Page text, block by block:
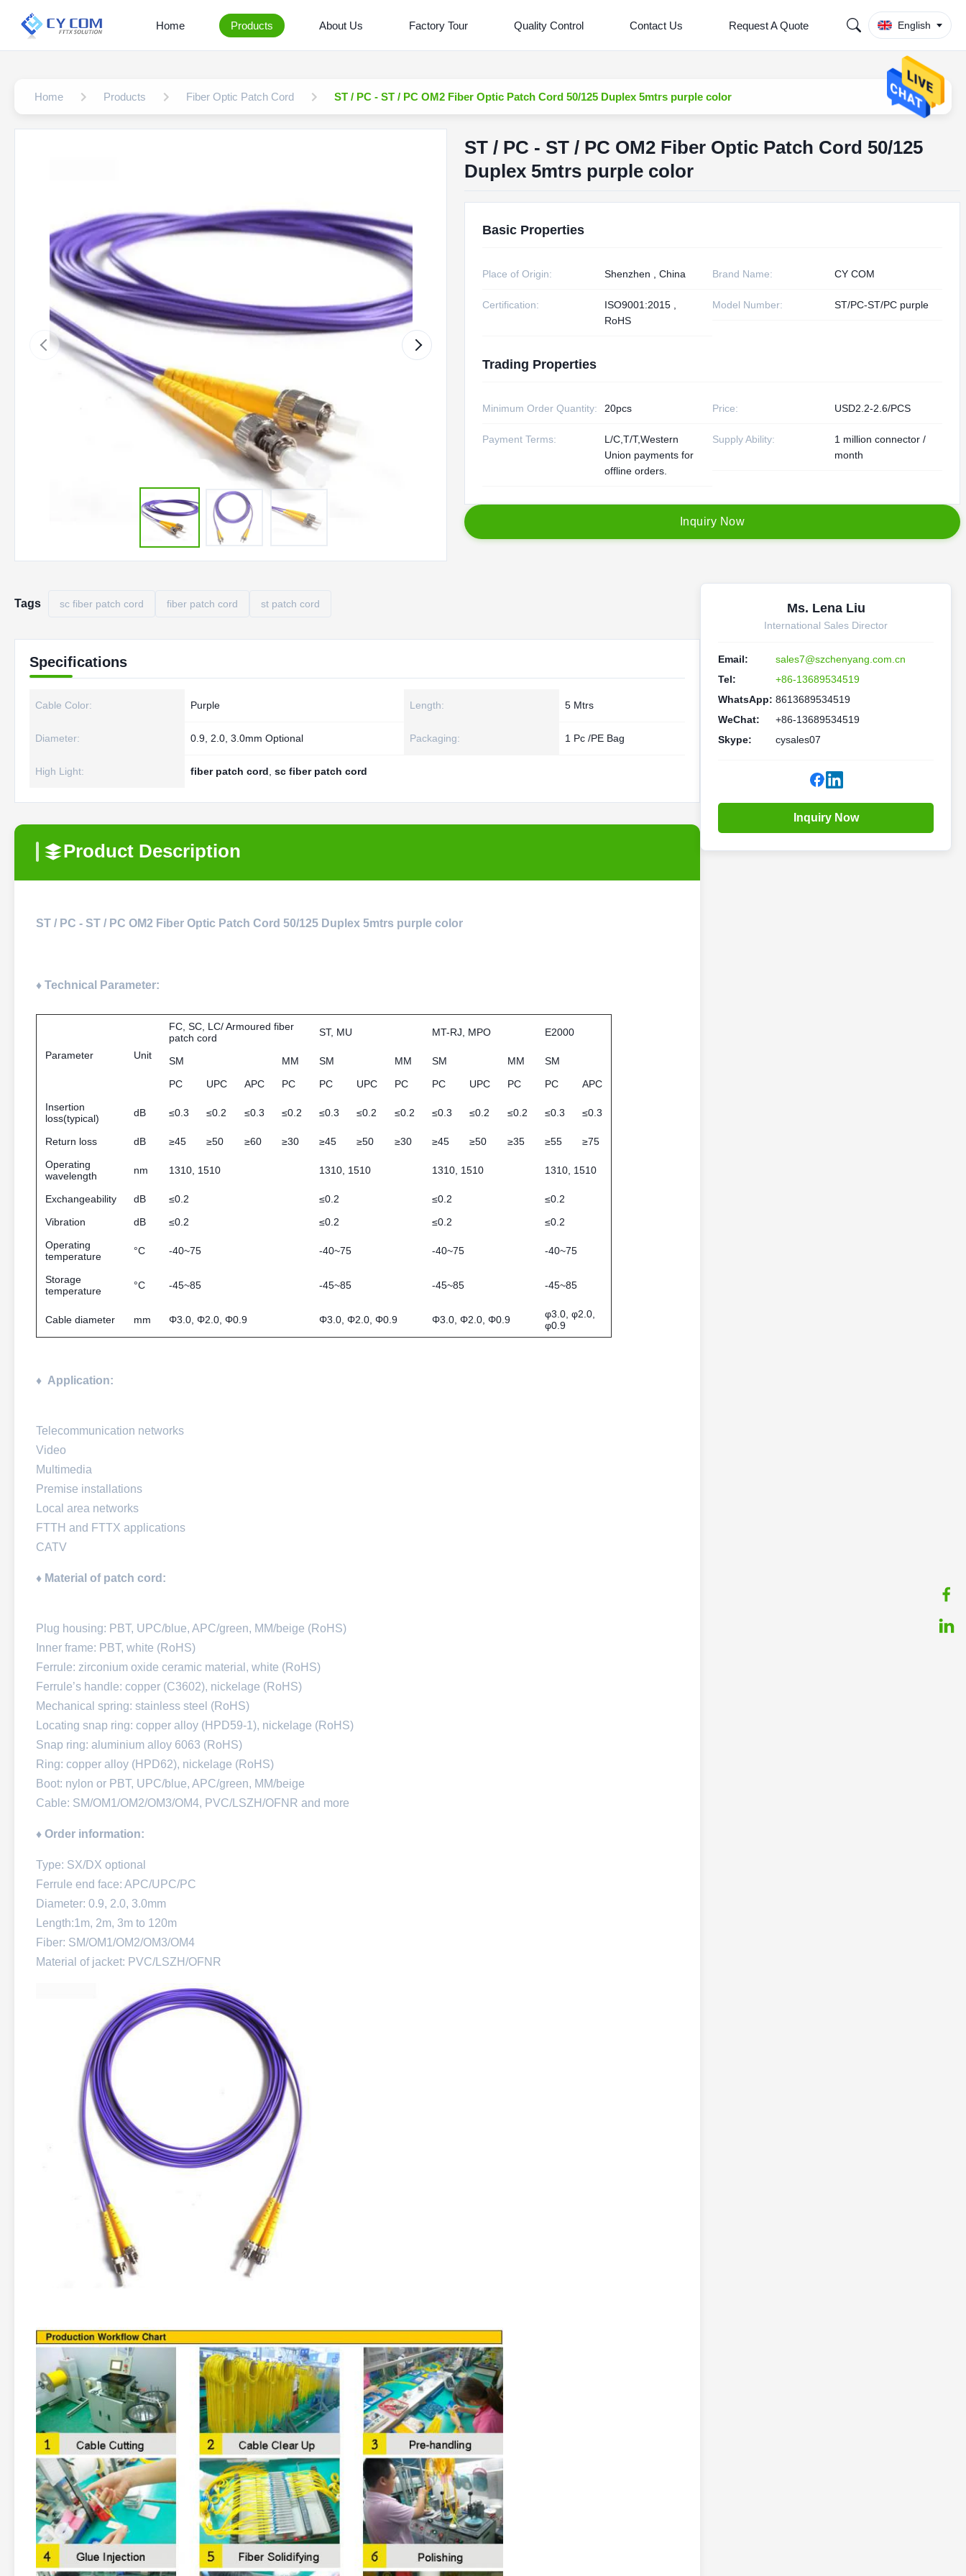
Home Products About Us Factory Tour Quality Control Contact Us Request A Quote English
Home Products Fiber Optic Patch Cord ST / PC - ST / PC OM2 Fiber Optic Patch Cord 50/125 Duplex 5mtrs purple color
ST / PC - ST / PC OM2 Fiber Optic Patch Cord 50/125
Duplex 5mtrs purple color
Basic Properties
Place of Origin: Shenzhen , China Brand Name: CY COM
Certification:
ISO9001:2015 ,
RoHS
Model Number: ST/PC-ST/PC purple
Trading Properties
Minimum Order Quantity: 20pcs Price: USD2.2-2.6/PCS
Payment Terms:
L/C,T/T,Western
Union payments for
offline orders.
Supply Ability:
1 million connector /
month
nquiry Now
Tags sc fiber patch cord fiber patch cord st patch cord
Specifications
Cable Color: Purple Length: 5 Mtrs
Diameter: 0.9, 2.0, 3.0mm Optional Packaging: 1 Pc /PE Bag
High Light: fiber patch cord sc fiber patch cord
Product Description
ST / PC - ST / PC OM2 Fiber Optic Patch Cord 50/125 Duplex 5mtrs purple color
♦ Technical Parameter:
Parameter Unit
FC, SC, LC/ Armoured fiber
patch cord
ST, MU MT-RJ, MPO E2000
SM MM SM MM SM MM
SM
PC
UPC APC PC PC UPC PC PC UPC PC PC
APC
Insertion
loss(typical)
dB ≤0.3 ≤0.2 ≤0.3 ≤0.2 ≤0.3 ≤0.2 ≤0.2 ≤0.3 ≤0.2 ≤0.2 ≤0.3 ≤0.3
Return loss dB ≥45 ≥50 ≥60 ≥30 ≥45 ≥50 ≥30 ≥45 ≥50 ≥35 ≥55
≥75
Operating
wavelength
nm 1310, 1510 1310, 1510 1310, 1510 1310, 1510
Exchangeability dB ≤0.2 ≤0.2 ≤0.2
≤0.2
Vibration
dB ≤0.2 ≤0.2 ≤0.2
≤0.2
Operating
temperature
°C -40~75 -40~75 -40~75 -40~75
Storage
temperature
°C -45~85 -45~85 -45~85 -45~85
Cable diameter mm Φ3.0, Φ2.0, Φ0.9 Φ3.0, Φ2.0, Φ0.9 Φ3.0, Φ2.0, Φ0.9
φ3.0, φ2.0,
φ0.9
♦ Application:
Telecommunication networks
Video
Multimedia
Premise installations
Local area networks
FTTH and FTTX applications
CATV
♦ Material of patch cord:
Plug housing: PBT, UPC/blue, APC/green, MM/beige (RoHS)
Inner frame: PBT, white (RoHS)
Ferrule: zirconium oxide ceramic material, white (RoHS)
Ferrule’s handle: copper (C3602), nickelage (RoHS)
Mechanical spring: stainless steel (RoHS)
Locating snap ring: copper alloy (HPD59-1), nickelage (RoHS)
Snap ring: aluminium alloy 6063 (RoHS)
Ring: copper alloy (HPD62), nickelage (RoHS)
Boot: nylon or PBT, UPC/blue, APC/green, MM/beige
Cable: SM/OM1/OM2/OM3/OM4, PVC/LSZH/OFNR and more
♦ Order information:
Type: SX/DX optional
Ferrule end face: APC/UPC/PC
Diameter: 0.9, 2.0, 3.0mm
Length:1m, 2m, 3m to 120m
Fiber: SM/OM1/OM2/OM3/OM4
Material of jacket: PVC/LSZH/OFNR
Ms. Lena Liu
International Sales Director
Email:
sales7@szchenyang.com.cn
Tel:
+86-13689534519
WhatsApp: 8613689534519
WeChat:
+86-13689534519
Skype:
cysales07
Inquiry Now